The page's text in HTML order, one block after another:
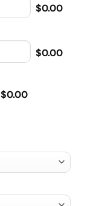
$0.00
$0.00
$0.00